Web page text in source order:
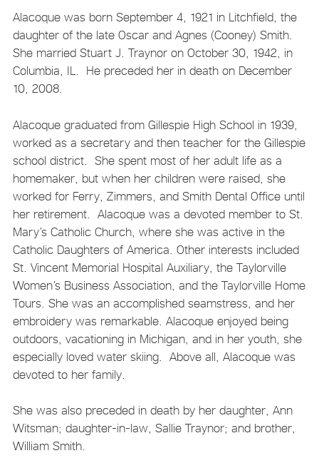
Alacoque was born September 4, 1921 in Litchfield, the
daughter of the late Oscar and Agnes (Cooney) Smith.
She married Stuart J. Traynor on October 30, 1942, in
Columbia, IL. He preceded her in death on December
10, 2008.
Alacoque graduated from Gillespie High School in 1939,
worked as a secretary and then teacher for the Gillespie
school district. She spent most of her adult life as a
homemaker, but when her children were raised, she
worked for Ferry, Zimmers, and Smith Dental Office until
her retirement. Alacoque was a devoted member to St.
Mary’s Catholic Church, where she was active in the
Catholic Daughters of America. Other interests included
St. Vincent Memorial Hospital Auxiliary, the Taylorville
Women’s Business Association, and the Taylorville Home
Tours. She was an accomplished seamstress, and her
embroidery was remarkable. Alacoque enjoyed being
outdoors, vacationing in Michigan, and in her youth, she
especially loved water skiing. Above all, Alacoque was
devoted to her family.
She was also preceded in death by her daughter, Ann
Witsman; daughter-in-law, Sallie Traynor; and brother,
William Smith.